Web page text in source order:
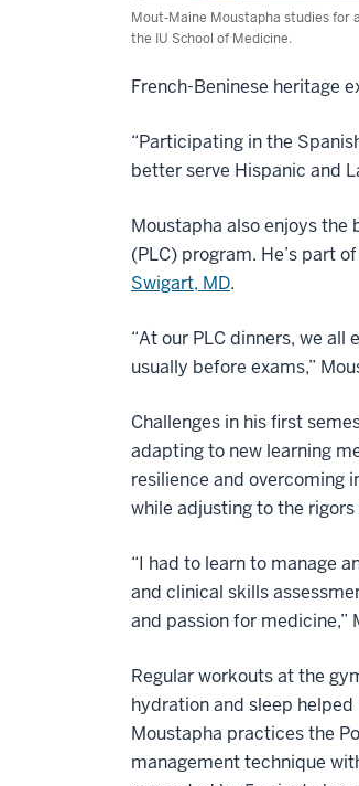
Mout-Maine Moustapha studies for
the IU School of Medicine.
French-Beninese heritage
“Participating in the
better serve Hispanic and
Moustapha also enjoys the
(PLC) program. He’s part
Swigart, MD.
“At our PLC dinners, we
usually before exams,”
Challenges in his first
adapting to new learning
resilience and
while adjusting to the
“I had to learn to manage
and clinical skills
and passion for medicine,”
Regular workouts at the
hydration and sleep
Moustapha practices the
management technique